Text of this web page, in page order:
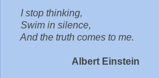
I stop thinking,
Swim in silence,
And the truth comes to me.
Albert Einstein